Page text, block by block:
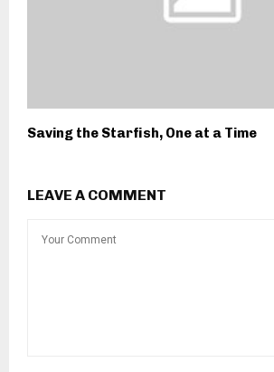
Saving the Starfish, One at a Time
LEAVE A COMMENT